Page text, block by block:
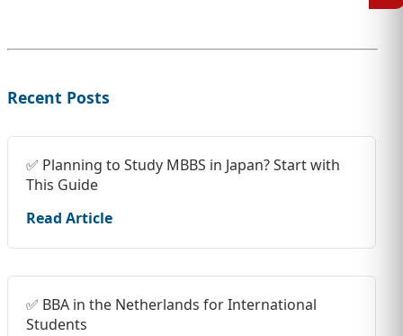
Recent Posts
✅ Planning to Study MBBS in Japan? Start with
This Guide
Read Article
✅ BBA in the Netherlands for International
Students